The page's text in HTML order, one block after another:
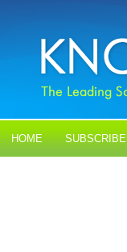
HOME SUBSCRIBE